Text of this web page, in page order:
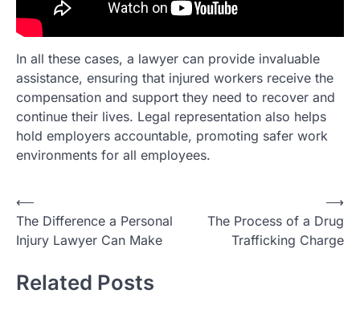
In all these cases, a lawyer can provide invaluable
assistance, ensuring that injured workers receive the
compensation and support they need to recover and
continue their lives. Legal representation also helps
hold employers accountable, promoting safer work
environments for all employees.
Post
navigation
⟵
The Difference a Personal
Injury Lawyer Can Make
The Process of a Drug
Trafficking Charge
⟶
Related Posts